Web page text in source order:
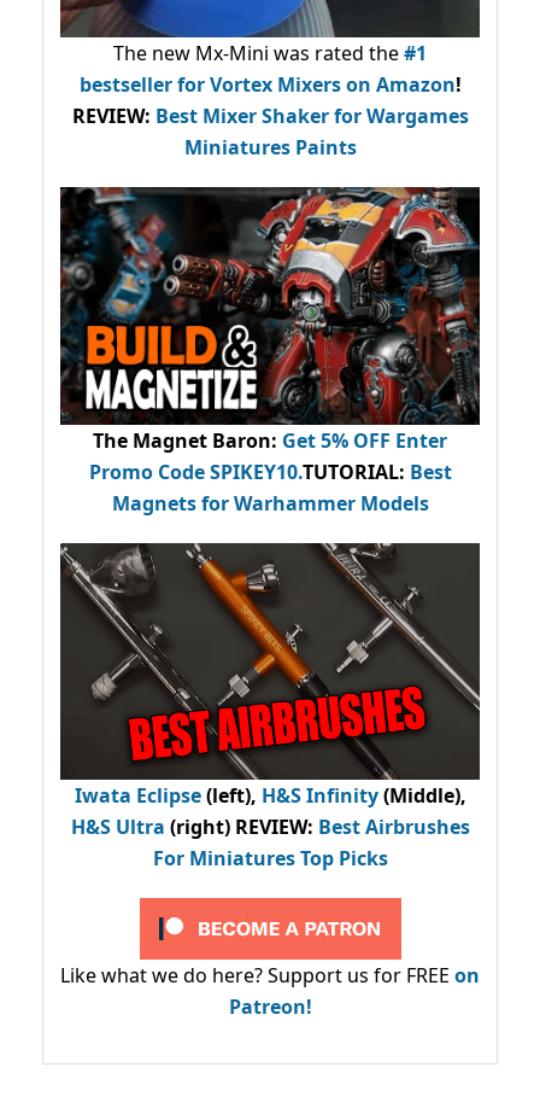
The new Mx-Mini was rated the#1
bestsellerfor Vortex Mixers on Amazon!
REVIEW: Best Mixer Shaker for Wargames
Miniatures Paints
The Magnet Baron: Get 5% OFF Enter
Promo CodeSPIKEY10.TUTORIAL: Best
Magnets for Warhammer Models
Iwata Eclipse(left), H&S Infinity(Middle),
H&S Ultra (right) REVIEW: Best Airbrushes
For Miniatures Top Picks
Like what we do here? Support us for FREE on
Patreon!